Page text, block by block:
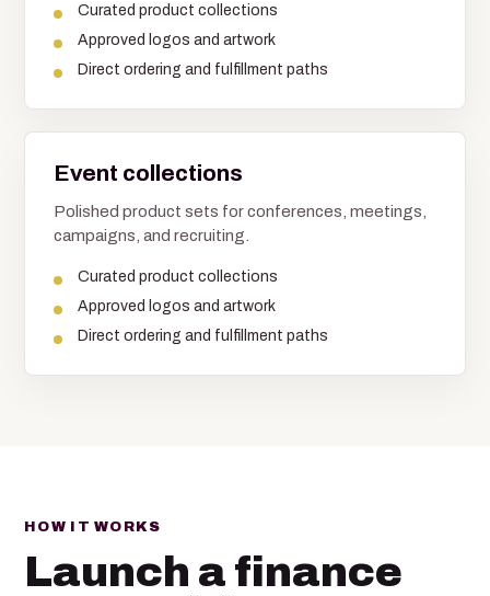
Curated product collections
Approved logos and artwork
Direct ordering and fulfillment paths
Event collections
Polished product sets for conferences, meetings,
campaigns, and recruiting.
Curated product collections
Approved logos and artwork
Direct ordering and fulfillment paths
HOW IT WORKS
Launch a finance